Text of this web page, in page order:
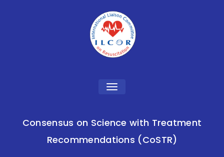
Toggle
Consensus on Science with Treatment
Recommendations (CoSTR)